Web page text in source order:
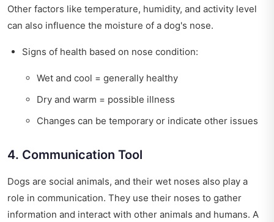
Other factors like temperature, humidity, and activity level
can also influence the moisture of a dog's nose.
Signs of health based on nose condition:
Wet and cool = generally healthy
Dry and warm = possible illness
Changes can be temporary or indicate other issues
4. Communication Tool
Dogs are social animals, and their wet noses also play a
role in communication. They use their noses to gather
information and interact with other animals and humans. A